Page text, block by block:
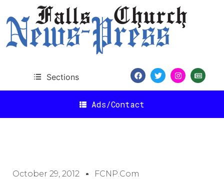
Sections
Ads/Contact
October 29, 2012 FCNP.com